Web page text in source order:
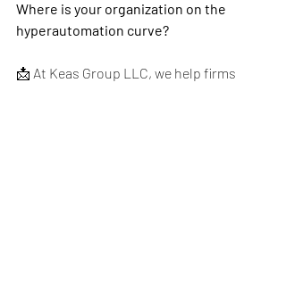
Where is your organization on the
hyperautomation curve?
📩 At Keas Group LLC, we help firms